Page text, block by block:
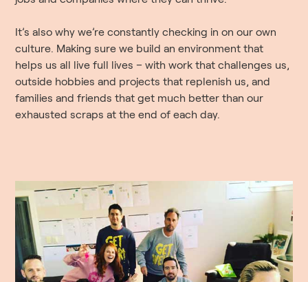
It’s also why we’re constantly checking in on our own
culture. Making sure we build an environment that
helps us all live full lives – with work that challenges us,
outside hobbies and projects that replenish us, and
families and friends that get much better than our
exhausted scraps at the end of each day.